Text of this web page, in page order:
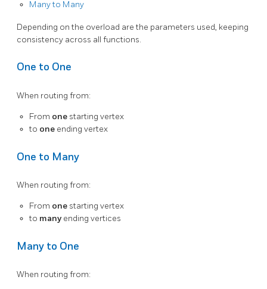
Many to Many
Depending on the overload are the parameters used, keeping
consistency across all functions.
One to One
When routing from:
From one starting vertex
to one ending vertex
One to Many
When routing from:
From one starting vertex
to many ending vertices
Many to One
When routing from: